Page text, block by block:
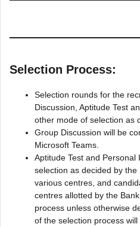
Selection Process:
Selection rounds for the
Discussion, Aptitude Test
other mode of selection as
Group Discussion will be
Microsoft Teams.
Aptitude Test and
selection as decided by
various centres, and
centres allotted by the
process unless otherwise
of the selection process